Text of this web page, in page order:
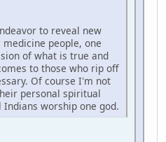
to reveal new
people, one
of what is true and
to those who rip off
Of course I'm not
personal spiritual
worship one god.